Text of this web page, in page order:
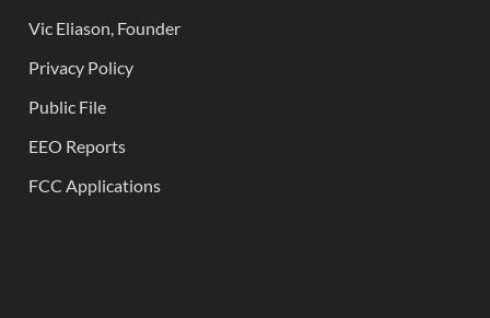
Vic Eliason, Founder
Privacy Policy
Public File
EEO Reports
FCC Applications